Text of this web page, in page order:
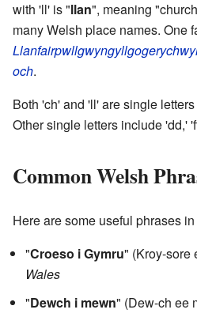
with 'll' is "llan", meaning
many Welsh place names. One
och.
Both 'ch' and 'll' are single
Other single letters include 'dd,'
Common Welsh
Here are some useful phrases
"Croeso i Gymru" (Kroy-sore
Wales
"Dewch i mewn" (Dew-ch ee